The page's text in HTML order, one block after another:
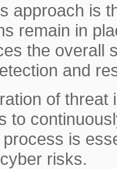
approach is
remain in
the overall
and
of
to
is
risks.